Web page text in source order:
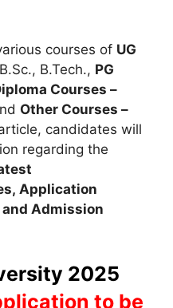
courses of UG
B.Tech., PG
Courses –
Other Courses –
candidates will
regarding the
, Application
Admission
2025
to be